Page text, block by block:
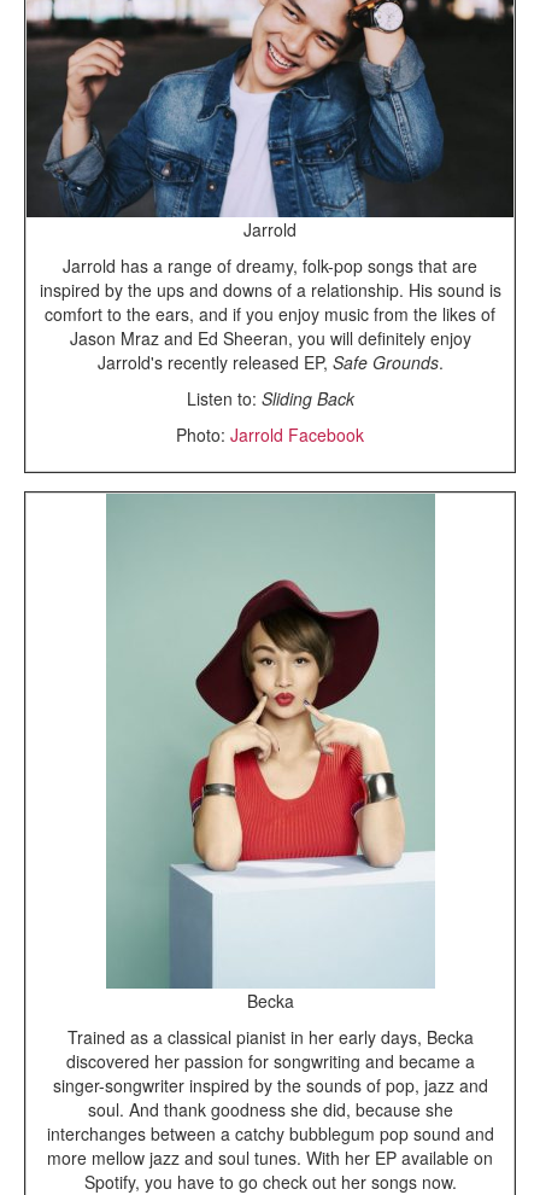
Jarrold
Jarrold has a range of dreamy, folk-pop songs that are
inspired by the ups and downs of a relationship. His sound is
comfort to the ears, and if you enjoy music from the likes of
Jason Mraz and Ed Sheeran, you will definitely enjoy
Jarrold's recently released EP, Safe Grounds.
Listen to: Sliding Back
Photo: Jarrold Facebook
Becka
Trained as a classical pianist in her early days, Becka
discovered her passion for songwriting and became a
singer-songwriter inspired by the sounds of pop, jazz and
soul. And thank goodness she did, because she
interchanges between a catchy bubblegum pop sound and
more mellow jazz and soul tunes. With her EP available on
Spotify, you have to go check out her songs now.